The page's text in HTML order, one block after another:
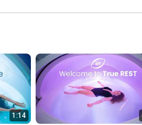
1:14